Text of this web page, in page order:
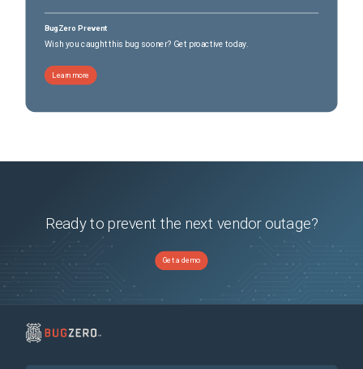
BugZero Prevent
Wish you caught this bug sooner? Get proactive today.
Learn more
Ready to prevent the next vendor outage?
Get a demo